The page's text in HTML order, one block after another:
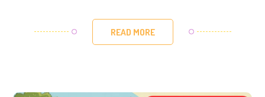
READ MORE